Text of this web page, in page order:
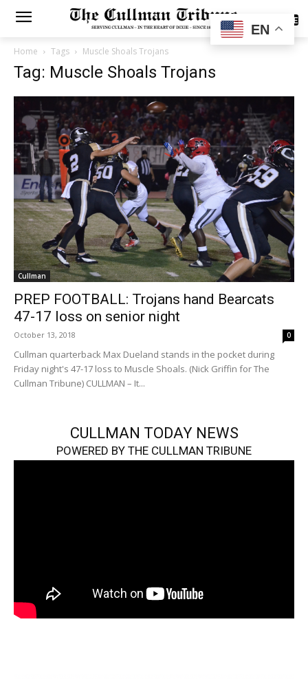
SUBSCRIBE
Home Tags Muscle Shoals Trojans
Tag: Muscle Shoals Trojans
Cullman
PREP FOOTBALL: Trojans hand Bearcats
47-17 loss on senior night
October 13, 2018 0
Cullman quarterback Max Dueland stands in the pocket during
Friday night's 47-17 loss to Muscle Shoals. (Nick Griffin for The
Cullman Tribune) CULLMAN – It...
CULLMAN TODAY NEWS
POWERED BY THE CULLMAN TRIBUNE
EN